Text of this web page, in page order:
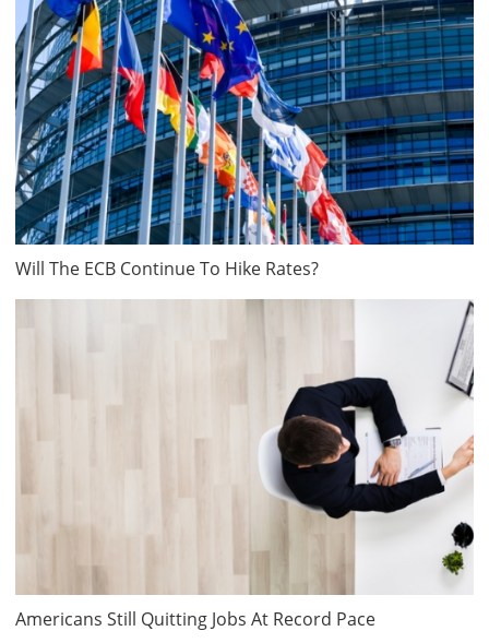
Will The ECB Continue To Hike Rates?
Americans Still Quitting Jobs At Record Pace